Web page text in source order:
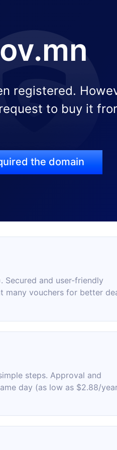
registered.
to buy it
the domain
and user-friendly
vouchers for better
steps. Approval and
day (as low as $2.88/